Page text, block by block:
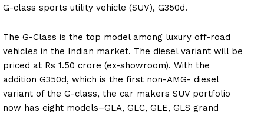
G-class sports utility vehicle (SUV), G350d.
The G-Class is the top model among luxury off-road
vehicles in the Indian market. The diesel variant will be
priced at Rs 1.50 crore (ex-showroom). With the
addition G350d, which is the first non-AMG- diesel
variant of the G-class, the car makers SUV portfolio
now has eight models–GLA, GLC, GLE, GLS grand